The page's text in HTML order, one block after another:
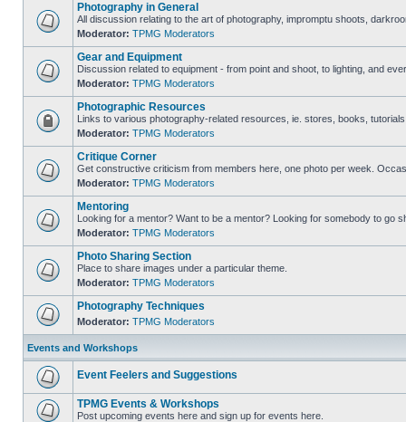
Photography in General
All discussion relating to the art of photography, impromptu shoots,
Moderator: TPMG Moderators
Gear and Equipment
Discussion related to equipment - from point and shoot, to lighting, and
Moderator: TPMG Moderators
Photographic Resources
Links to various photography-related resources, ie. stores, books,
Moderator: TPMG Moderators
Critique Corner
Get constructive criticism from members here, one photo per week.
Moderator: TPMG Moderators
Mentoring
Looking for a mentor? Want to be a mentor? Looking for somebody to go
Moderator: TPMG Moderators
Photo Sharing Section
Place to share images under a particular theme.
Moderator: TPMG Moderators
Photography Techniques
Moderator: TPMG Moderators
Events and Workshops
Event Feelers and Suggestions
TPMG Events & Workshops
Post upcoming events here and sign up for events here.